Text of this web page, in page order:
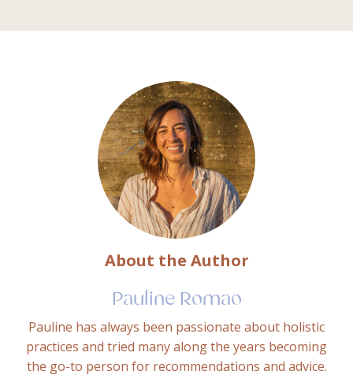
About the Author
Pauline Romao
Pauline has always been passionate about holistic
practices and tried many along the years becoming
the go-to person for recommendations and advice.